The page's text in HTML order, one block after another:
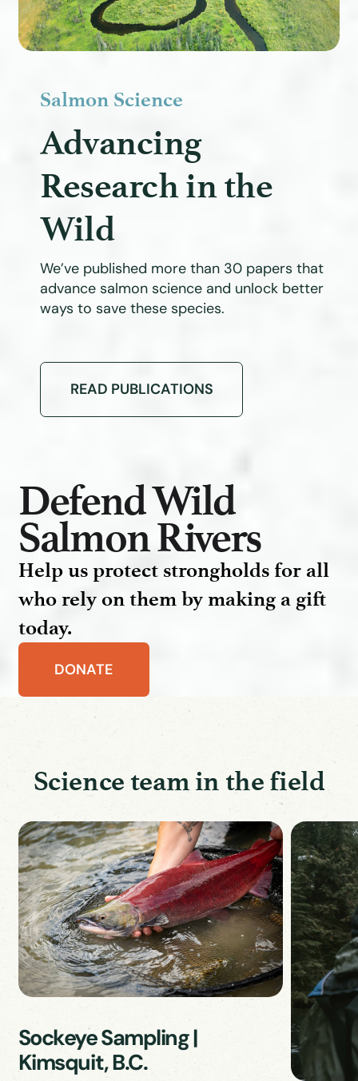
Salmon Science
Advancing
Research in the
Wild
We’ve published more than 30 papers that
advance salmon science and unlock better
ways to save these species.
READ PUBLICATIONS
Defend Wild
Salmon Rivers
Help us protect strongholds for all
who rely on them by making a gift
today.
DONATE
Science team in the field
Sockeye Sampling |
Kimsquit, B.C.